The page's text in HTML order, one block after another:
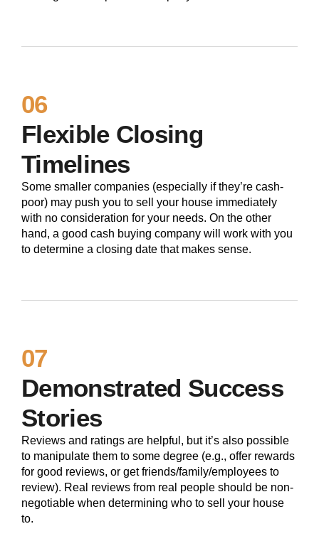
06
Flexible Closing
Timelines
Some smaller companies (especially if they’re cash-
poor) may push you to sell your house immediately
with no consideration for your needs. On the other
hand, a good cash buying company will work with you
to determine a closing date that makes sense.
07
Demonstrated Success
Stories
Reviews and ratings are helpful, but it’s also possible
to manipulate them to some degree (e.g., offer rewards
for good reviews, or get friends/family/employees to
review). Real reviews from real people should be non-
negotiable when determining who to sell your house
to.